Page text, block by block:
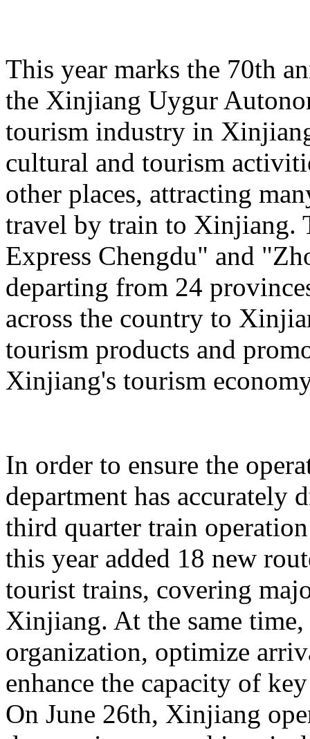
This year marks the 70th
the Xinjiang Uygur
tourism industry in
cultural and tourism
other places, attracting
travel by train to Xinjiang.
Express Chengdu" and
departing from 24
across the country to
tourism products and
Xinjiang's tourism
In order to ensure the
department has accurately
third quarter train
this year added 18 new
tourist trains, covering
Xinjiang. At the same
organization, optimize
enhance the capacity of
On June 26th, Xinjiang